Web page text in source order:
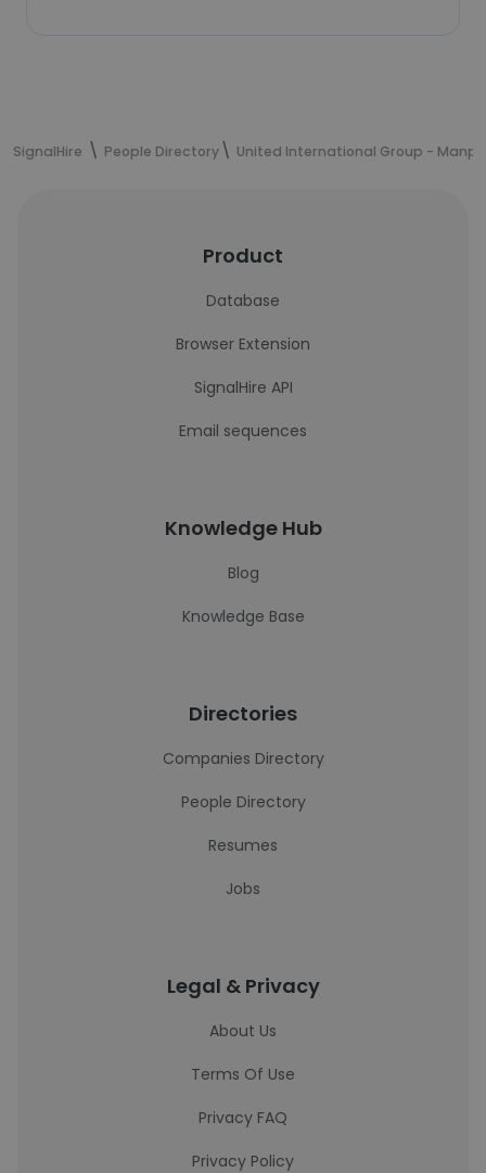
SignalHire People Directory United International Group -
Product
Database
Browser Extension
SignalHire API
Email sequences
Knowledge Hub
Blog
Knowledge Base
Directories
Companies Directory
People Directory
Resumes
Jobs
Legal & Privacy
About Us
Terms Of Use
Privacy FAQ
Privacy Policy